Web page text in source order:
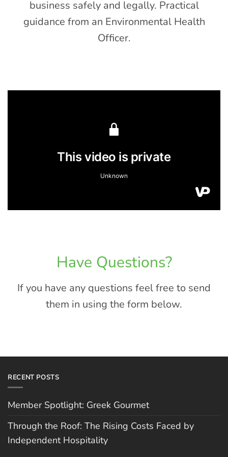
business safely and legally. Practical
guidance from an Environmental Health
Officer.
Have Questions?
If you have any questions feel free to send
them in using the form below.
RECENT POSTS
Member Spotlight: Greek Gourmet
Through the Roof: The Rising Costs Faced by
Independent Hospitality